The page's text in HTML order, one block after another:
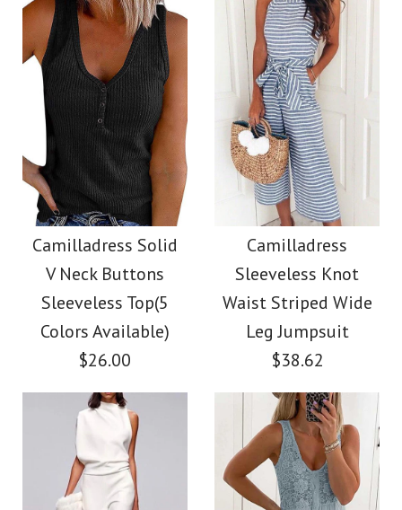
Color
More Details →
Size
More Details →
Images / / 3 /4
Camilladress Tie
Waist Striped Wide
Leg Shorts
$26.00
Color
Images / 1 3/4/5
Camilladress Sue One
Shoulder Cotton
Linen Mini Dress
$36.00
Color
Size
Camilladress Solid
V Neck Buttons
Sleeveless Top(5
Colors Available)
$26.00
Camilladress
Sleeveless Knot
Waist Striped Wide
Leg Jumpsuit
$38.62